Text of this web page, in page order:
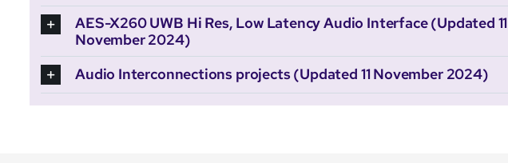
AES-X260 UWB Hi Res, Low Latency Audio Interface (Updated 11
November 2024)
Audio Interconnections projects (Updated 11 November 2024)